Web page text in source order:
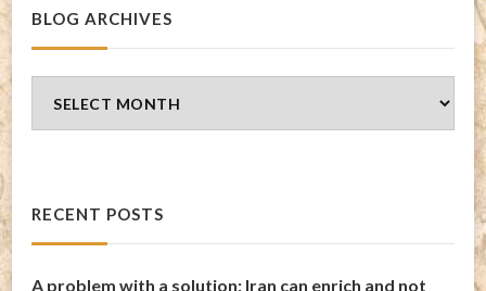
BLOG ARCHIVES
Archives
RECENT POSTS
A problem with a solution: Iran can enrich and not